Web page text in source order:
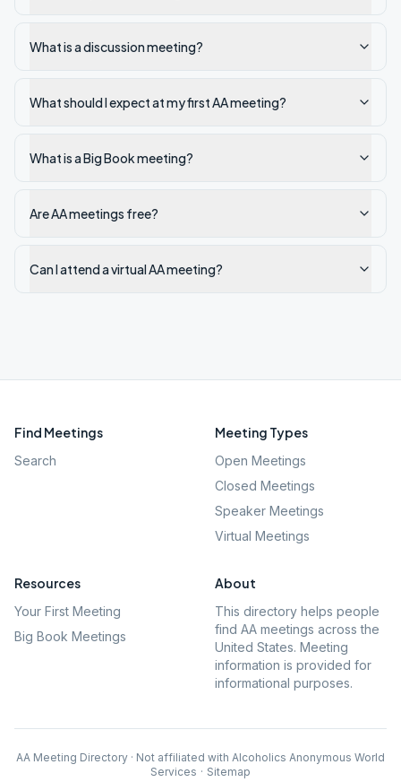
What is a discussion meeting?
What should I expect at my first AA meeting?
What is a Big Book meeting?
Are AA meetings free?
Can I attend a virtual AA meeting?
Find Meetings
Search
Meeting Types
Open Meetings
Closed Meetings
Speaker Meetings
Virtual Meetings
Resources
Your First Meeting
Big Book Meetings
About
This directory helps people
find AA meetings across the
United States. Meeting
information is provided for
informational purposes.
AA Meeting Directory · Not affiliated with Alcoholics Anonymous World
Services · Sitemap